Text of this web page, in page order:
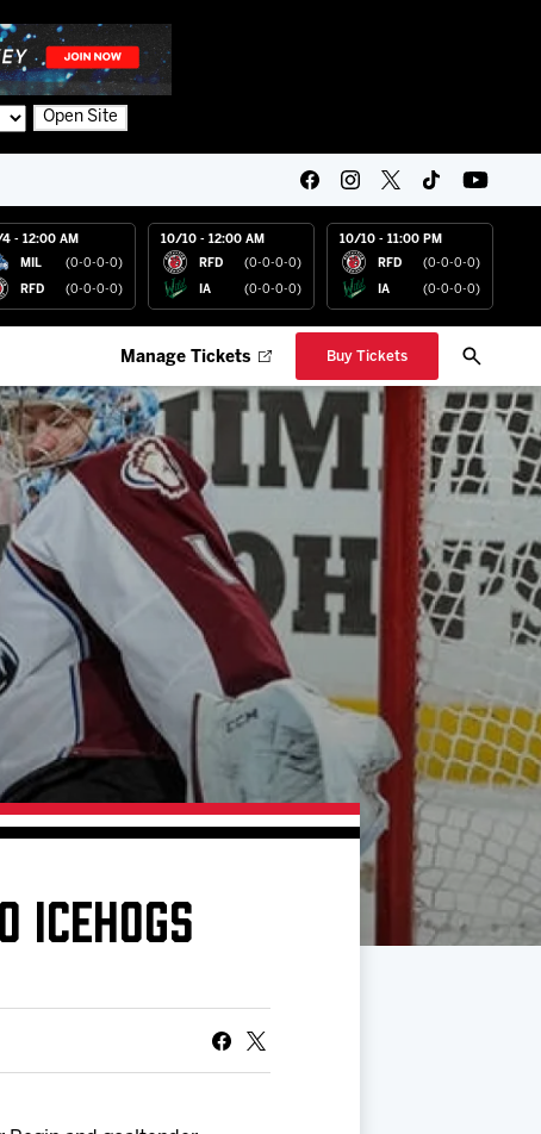
Open Site
- 12:00 AM
MIL (0-0-0-0)
RFD (0-0-0-0)
10/10 - 12:00 AM
RFD (0-0-0-0)
IA (0-0-0-0)
10/10 - 11:00 PM
RFD (0-0-0-0)
IA (0-0-0-0)
Manage Tickets Buy Tickets
ICEHOGS